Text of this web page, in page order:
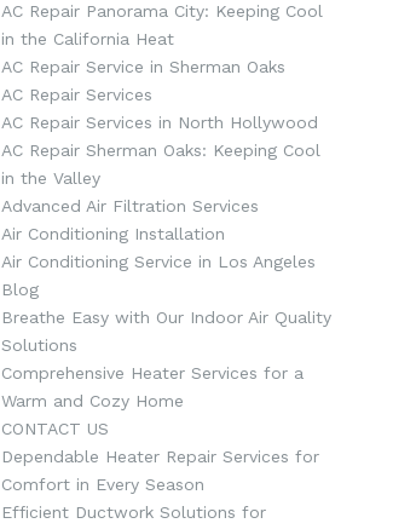
AC Repair Panorama City: Keeping Cool
in the California Heat
AC Repair Service in Sherman Oaks
AC Repair Services
AC Repair Services in North Hollywood
AC Repair Sherman Oaks: Keeping Cool
in the Valley
Advanced Air Filtration Services
Air Conditioning Installation
Air Conditioning Service in Los Angeles
Blog
Breathe Easy with Our Indoor Air Quality
Solutions
Comprehensive Heater Services for a
Warm and Cozy Home
CONTACT US
Dependable Heater Repair Services for
Comfort in Every Season
Efficient Ductwork Solutions for